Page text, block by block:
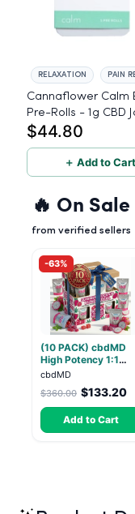
RELAXATION PAIN
Cannaflower Calm
Pre-Rolls - 1g CBD
Hybrid
$44.80
＋ Add to Cart
🔥 On
from verified sellers
-63%
(10 PACK) cbdMD
High Potency 1:1
10mg THC, 10mg
CBD Chill Gummies -
Dragon Fruit, MAX
Chill - 20 Count
cbdMD
$360.00 $133.20
Add to Cart